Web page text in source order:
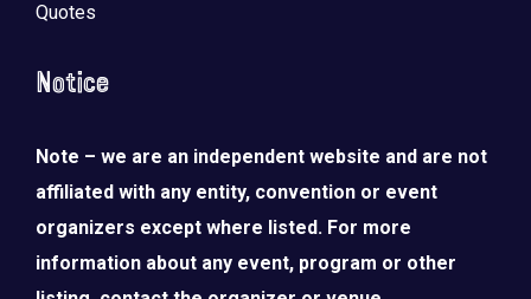
Quotes
Notice
Note – we are an independent website and are not
affiliated with any entity, convention or event
organizers except where listed. For more
information about any event, program or other